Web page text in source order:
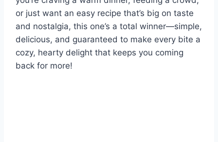
or just want an easy recipe that’s big on taste
and nostalgia, this one’s a total winner—simple,
delicious, and guaranteed to make every bite a
cozy, hearty delight that keeps you coming
back for more!